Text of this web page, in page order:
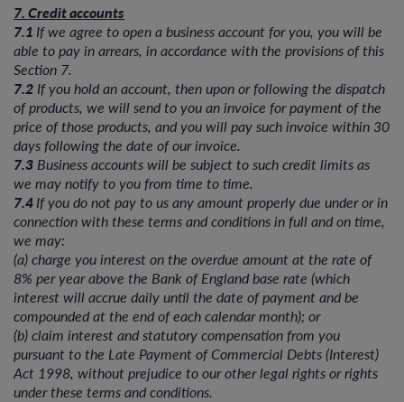
7. Credit accounts
7.1 If we agree to open a business account for you, you will be
able to pay in arrears, in accordance with the provisions of this
Section 7.
7.2 If you hold an account, then upon or following the dispatch
of products, we will send to you an invoice for payment of the
price of those products, and you will pay such invoice within 30
days following the date of our invoice.
7.3 Business accounts will be subject to such credit limits as
we may notify to you from time to time.
7.4If you do not pay to us any amount properly due under or in
connection with these terms and conditions in full and on time,
we may:
(a) charge you interest on the overdue amount at the rate of
8% per year above the Bank of England base rate (which
interest will accrue daily until the date of payment and be
compounded at the end of each calendar month); or
(b) claim interest and statutory compensation from you
pursuant to the Late Payment of Commercial Debts (Interest)
Act 1998, without prejudice to our other legal rights or rights
under these terms and conditions.